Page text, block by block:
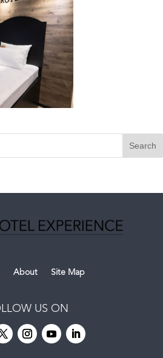
About Site Map
US ON